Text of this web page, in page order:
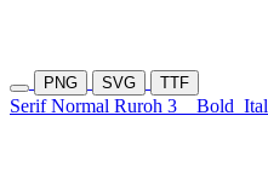
PNG SVG TTF
Serif Normal Ruroh 3 Bold